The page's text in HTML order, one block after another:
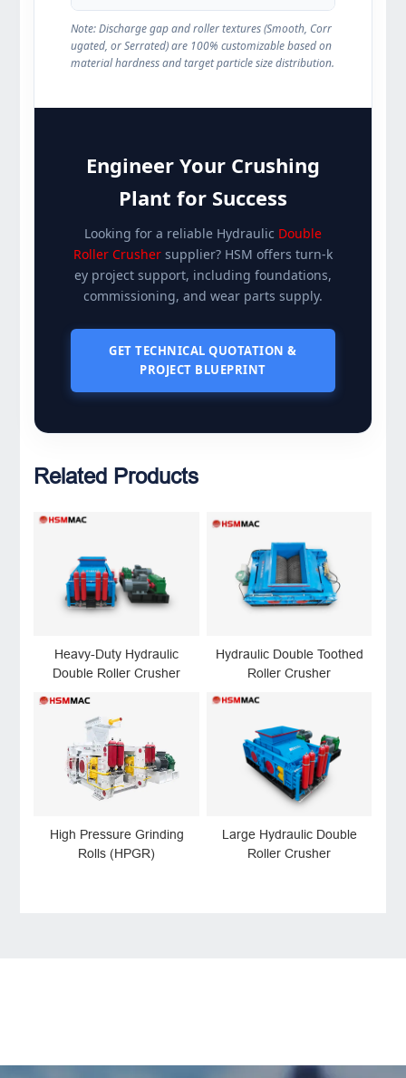
Note: Discharge gap and roller textures (Smooth, Corr
ugated, or Serrated) are 100% customizable based on
material hardness and target particle size distribution.
Engineer Your Crushing
Plant for Success
Looking for a reliable Hydraulic Double
Roller Crusher supplier? HSM offers turn-k
ey project support, including foundations,
commissioning, and wear parts supply.
GET TECHNICAL QUOTATION &
PROJECT BLUEPRINT
Related Products
Heavy-Duty Hydraulic
Double Roller Crusher
Hydraulic Double Toothed
Roller Crusher
High Pressure Grinding
Rolls (HPGR)
Large Hydraulic Double
Roller Crusher